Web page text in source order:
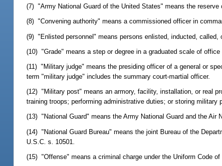
(7) "Army National Guard of the United States" means the
(8) "Convening authority" means a commissioned officer in
(9) "Enlisted personnel" means persons enlisted, inducted, called,
(10) "Grade" means a step or degree in a graduated scale of
(11) "Military judge" means the presiding officer of a general or
term "military judge" includes the summary court-martial officer.
(12) "Military post" means an armory, facility, installation, or real
training troops; performing administrative duties; or storing military
(13) "National Guard" means the Army National Guard and the Air
(14) "National Guard Bureau" means the joint Bureau of the
U.S.C. s. 10501.
(15) "Offense" means a criminal charge under the Uniform Code of